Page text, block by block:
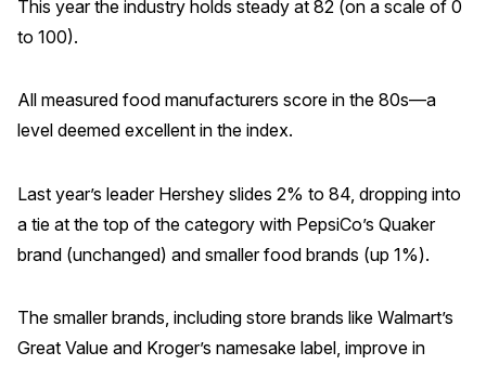
Building the Cross Industry Index
The Science of Customer Satisfaction
Why ACSI
History
This year the industry holds steady at 82 (on a scale of 0
to 100).
All measured food manufacturers score in the 80s—a
level deemed excellent in the index.
Last year’s leader Hershey slides 2% to 84, dropping into
a tie at the top of the category with PepsiCo’s Quaker
brand (unchanged) and smaller food brands (up 1%).
The smaller brands, including store brands like Walmart’s
Great Value and Kroger’s namesake label, improve in